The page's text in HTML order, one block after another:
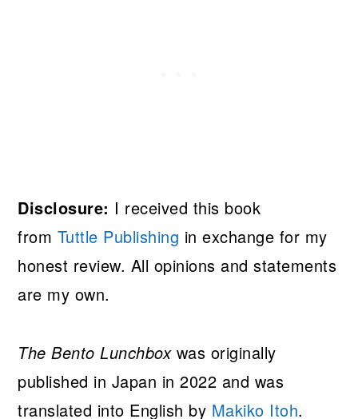
Disclosure: I received this book
from Tuttle Publishing in exchange for my
honest review. All opinions and statements
are my own.
The Bento Lunchboxwas originally
published in Japan in 2022 and was
translated into English by Makiko Itoh.